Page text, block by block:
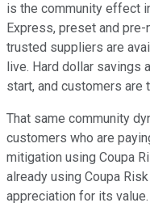
is the community effect
Express, preset and
trusted suppliers are
live. Hard dollar savings
start, and customers are
That same community
customers who are
mitigation using Coupa
already using Coupa
appreciation for its